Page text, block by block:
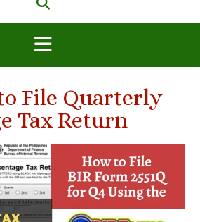
File Quarterly
Tax Return